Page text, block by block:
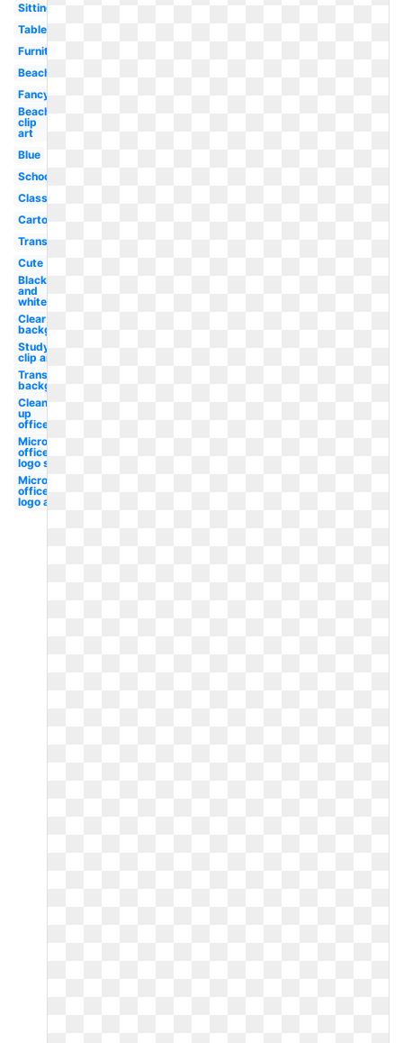
Sitting
Table
Furniture
Beach
Fancy
Beach
clip
art
Blue
School
Classroom
Cartoon
Transparent
Cute
Black
and
white
Clear
background
Studying
clip art
Transparent
background
Clean
up
office
Microsoft
office
logo svg
Microsoft
office
logo app